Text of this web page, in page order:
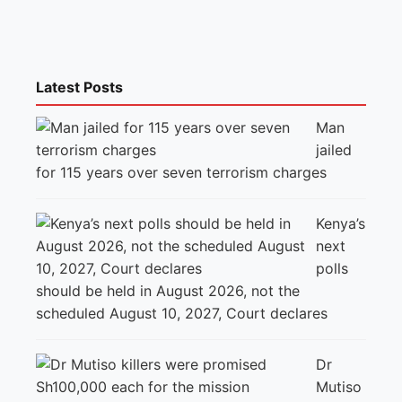
Latest Posts
Man
jailed
for 115 years over seven terrorism charges
Kenya’s
next
polls
should be held in August 2026, not the
scheduled August 10, 2027, Court declares
Dr
Mutiso